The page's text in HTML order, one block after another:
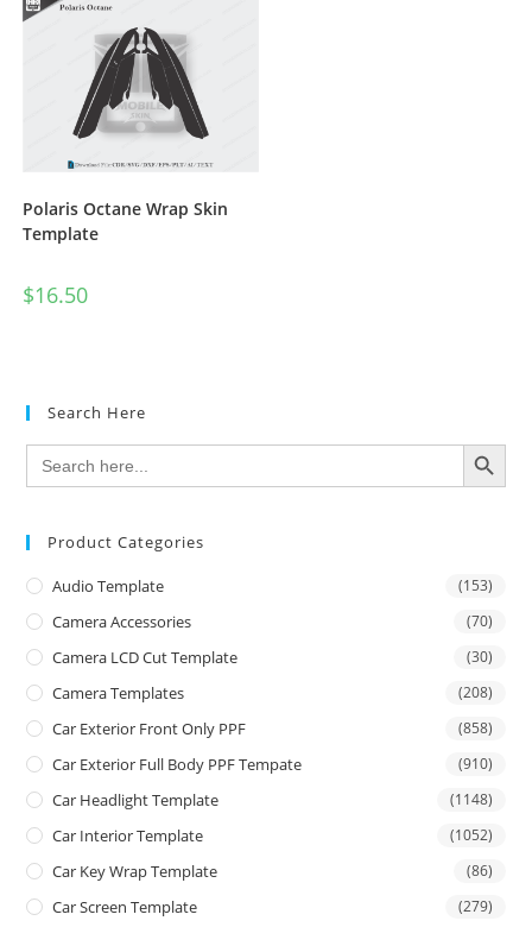
Polaris Octane Wrap Skin
Template
$16.50
Search Here
Search
for:
SEARCH BUTTON
Product Categories
Audio Template (153)
Camera Accessories (70)
Camera LCD Cut Template (30)
Camera Templates (208)
Car Exterior Front Only PPF (858)
Car Exterior Full Body PPF Tempate (910)
Car Headlight Template (1148)
Car Interior Template (1052)
Car Key Wrap Template (86)
Car Screen Template (279)